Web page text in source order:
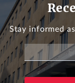
Stay informed